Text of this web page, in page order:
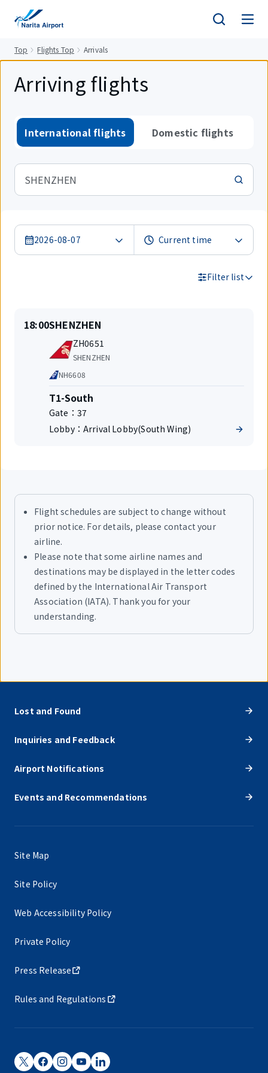
Top Flights Top Arrivals
Arriving flights
International flights Domestic flights
SHENZHEN
2026-08-07
Filter list
Search
Results
On
time
18:00Departure
SHENZHEN
Flight
number
ZH0651
Airlines
SHENZHEN
Code
share
NH6608
Terminal
T1-South
Gate： 37
Lobby： Arrival Lobby(South Wing)
Flight schedules are subject to change without
prior notice. For details, please contact your
airline.
Please note that some airline names and
destinations may be displayed in the letter codes
defined by the International Air Transport
Association (IATA). Thank you for your
understanding.
Lost and Found
Inquiries and Feedback
Airport Notifications
Events and Recommendations
Site Map
Site Policy
Web Accessibility Policy
Private Policy
Press Release
Rules and Regulations